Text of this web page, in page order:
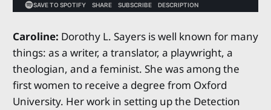
Caroline: Dorothy L. Sayers is well known for many
things: as a writer, a translator, a playwright, a
theologian, and a feminist. She was among the
first women to receive a degree from Oxford
University. Her work in setting up the Detection